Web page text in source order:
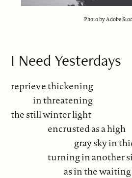
Photo by Adobe
I Need Yesterdays
reprieve thickening
in threatening
the still winter light
encrusted as a high
gray sky in
turning in another
as in the waiting